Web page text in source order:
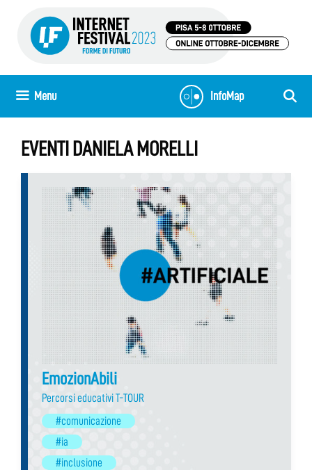
InfoMap
Menu
EVENTI DANIELA MORELLI
EmozionAbili
Percorsi educativi T-TOUR
#comunicazione
#ia
#inclusione